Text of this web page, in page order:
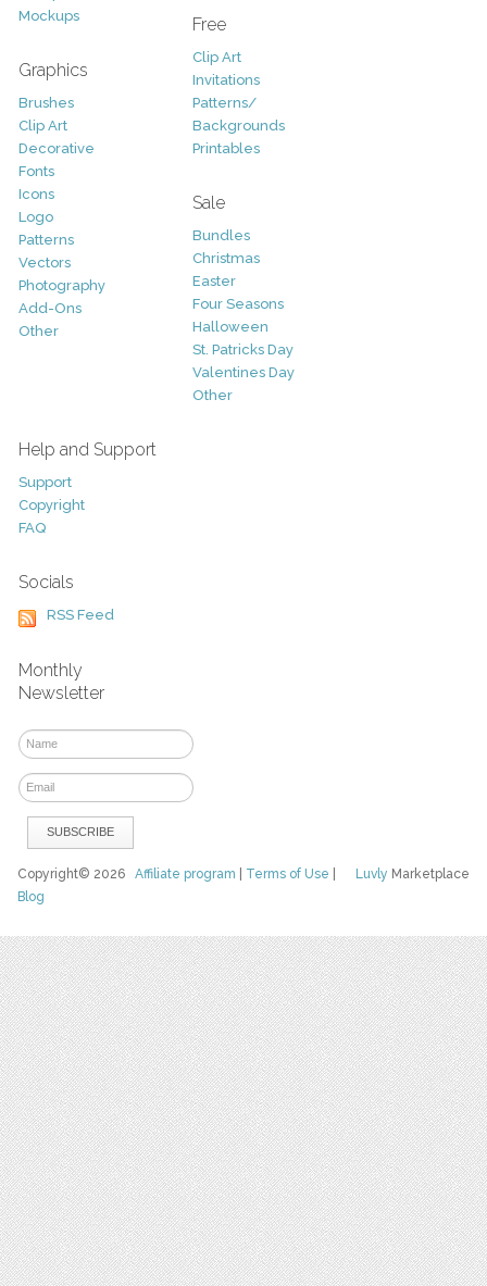
Mockups
Graphics
Brushes
Clip Art
Decorative
Fonts
Icons
Logo
Patterns
Vectors
Photography
Add-Ons
Other
Free
Clip Art
Invitations
Patterns/
Backgrounds
Printables
Sale
Bundles
Christmas
Easter
Four Seasons
Halloween
St. Patricks Day
Valentines Day
Other
Help and Support
Support
Copyright
FAQ
Socials
RSS Feed
Monthly
Newsletter
Luvly Marketplace
Copyright© 2026Affiliate program Terms of Use
Blog